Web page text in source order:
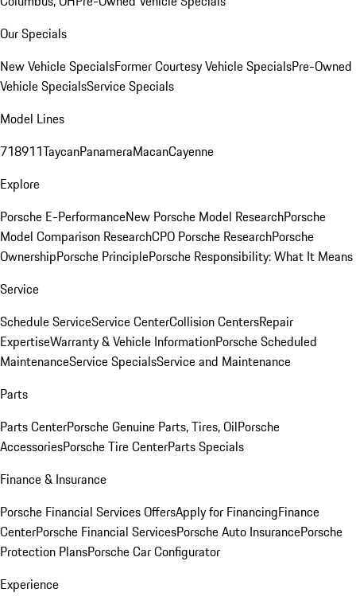
Our Specials
New Vehicle SpecialsFormer Courtesy Vehicle SpecialsPre-Owned
Vehicle SpecialsService Specials
Model Lines
718911TaycanPanameraMacanCayenne
Explore
Porsche E-PerformanceNew Porsche Model ResearchPorsche
Model Comparison ResearchCPO Porsche ResearchPorsche
OwnershipPorsche PrinciplePorsche Responsibility: What It Means
Service
Schedule ServiceService CenterCollision CentersRepair
ExpertiseWarranty & Vehicle InformationPorsche Scheduled
MaintenanceService SpecialsService and Maintenance
Parts
Parts CenterPorsche Genuine Parts, Tires, OilPorsche
AccessoriesPorsche Tire CenterParts Specials
Finance & Insurance
Porsche Financial Services OffersApply for FinancingFinance
CenterPorsche Financial ServicesPorsche Auto InsurancePorsche
Protection PlansPorsche Car Configurator
Experience